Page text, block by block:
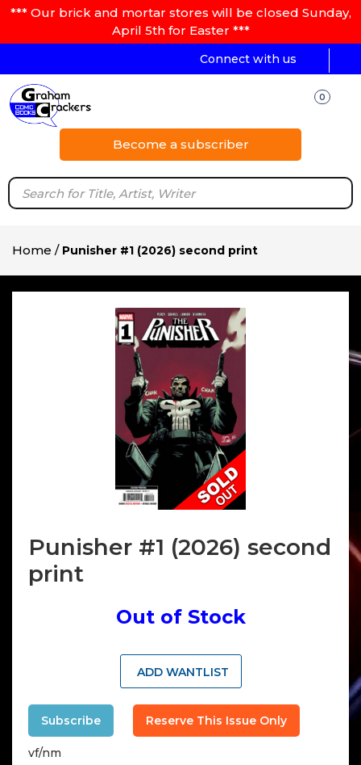
*** Our brick and mortar stores will be closed Sunday,
April 5th for Easter ***
Connect with us
0
Become a subscriber
Home / Punisher #1 (2026) second print
Punisher #1 (2026) second
print
Out of Stock
ADD WANTLIST
Subscribe Reserve This Issue Only
vf/nm